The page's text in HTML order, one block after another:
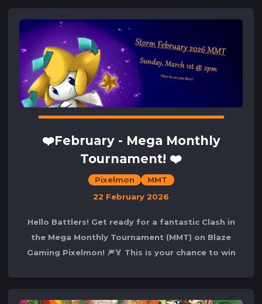
❤️February - Mega Monthly
Tournament! ❤️
Pixelmon
MMT
22 February 2026
Hello Battlers! Get ready for a fantastic Clash in
the Mega Monthly Tournament (MMT) on Blaze
Gaming Pixelmon! 🎆🏅 This is your chance to win